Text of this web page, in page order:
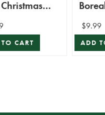
CART
$9.99
ADD